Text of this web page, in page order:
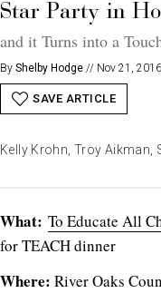
Star Party in
and it Turns into a
By Shelby Hodge // Nov 21, 2016
SAVE ARTICLE
Kelly Krohn, Troy Aikman,
What: To Educate All
for TEACH dinner
Where: River Oaks